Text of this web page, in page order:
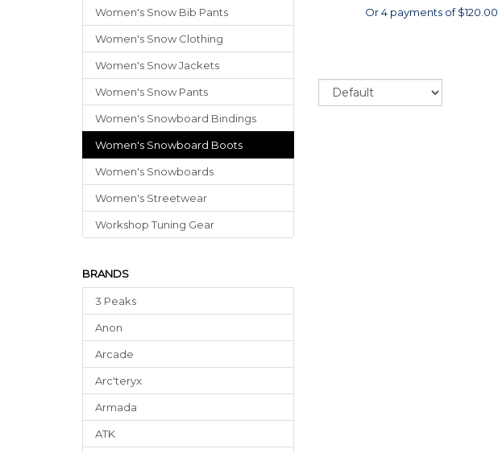
Women's Snow Bib Pants
Women's Snow Clothing
Women's Snow Jackets
Women's Snow Pants
Women's Snowboard Bindings
Women's Snowboard Boots
Women's Snowboards
Women's Streetwear
Workshop Tuning Gear
BRANDS
3 Peaks
Anon
Arcade
Arc'teryx
Armada
ATK
Or 4 payments of $120.00
Sort